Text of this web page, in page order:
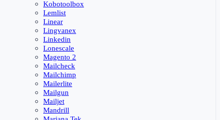
Kobotoolbox
Lemlist
Linear
Lingvanex
Linkedin
Lonescale
Magento 2
Mailcheck
Mailchimp
Mailerlite
Mailgun
Mailjet
Mandrill